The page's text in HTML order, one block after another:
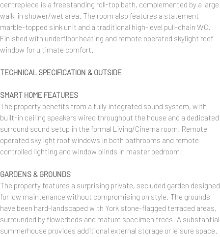
centrepiece is a freestanding roll-top bath, complemented by a large
walk-in shower/wet area. The room also features a statement
marble-topped sink unit and a traditional high-level pull-chain WC.
Finished with underfloor heating and remote operated skylight roof
window for ultimate comfort.
TECHNICAL SPECIFICATION & OUTSIDE
SMART HOME FEATURES
The property benefits from a fully integrated sound system, with
built-in ceiling speakers wired throughout the house and a dedicated
surround sound setup in the formal Living/Cinema room. Remote
operated skylight roof windows in both bathrooms and remote
controlled lighting and window blinds in master bedroom.
GARDENS & GROUNDS
The property features a surprising private, secluded garden designed
for low maintenance without compromising on style. The grounds
have been hard-landscaped with York stone-flagged terraced areas,
surrounded by flowerbeds and mature specimen trees. A substantial
summerhouse provides additional external storage or leisure space.